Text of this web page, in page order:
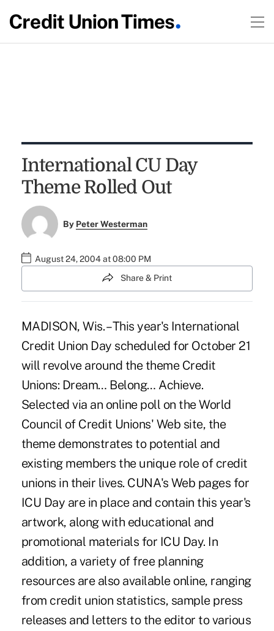
International CU Day
Theme Rolled Out
By Peter Westerman
August 24, 2004 at 08:00 PM
Share & Print
MADISON, Wis. – This year's International
Credit Union Day scheduled for October 21
will revolve around the theme Credit
Unions: Dream… Belong… Achieve.
Selected via an online poll on the World
Council of Credit Unions' Web site, the
theme demonstrates to potential and
existing members the unique role of credit
unions in their lives. CUNA's Web pages for
ICU Day are in place and contain this year's
artwork, along with educational and
promotional materials for ICU Day. In
addition, a variety of free planning
resources are also available online, ranging
from credit union statistics, sample press
releases and letters to the editor to various